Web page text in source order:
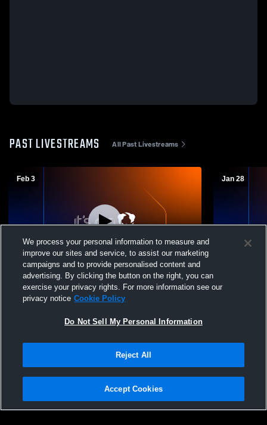
PAST LIVESTREAMS All Past Livestreams
Feb 3
Sewickley Academy High School vs
Northgate JV Mens Other Basketball
Jan 28
Sewickley
Privacy Policy |Terms & Conditions |Software License Agreement |Do
Not Sell My Personal Information |Cookies |Security
We process your personal information to measure and
improve our sites and service, to assist our marketing
campaigns and to provide personalised content and
advertising. By clicking the button on the right, you can
exercise your privacy rights. For more information see our
privacy notice Cookie Policy
Do Not Sell My Personal Information
Reject All
Accept Cookies